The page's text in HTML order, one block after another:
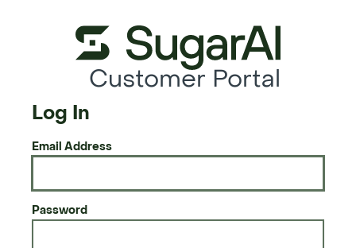
Customer Portal
Log In
Email Address
Password